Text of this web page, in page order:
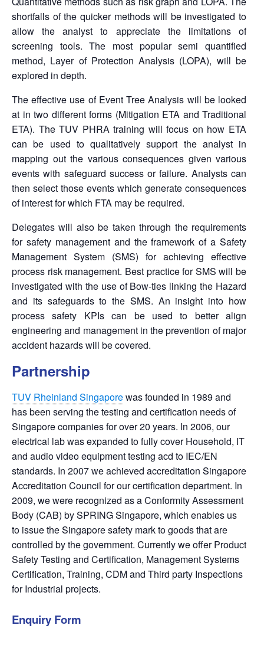
shortfalls of the quicker methods will be investigated to
allow the analyst to appreciate the limitations of
screening tools. The most popular semi quantified
method, Layer of Protection Analysis (LOPA), will be
explored in depth.
The effective use of Event Tree Analysis will be looked
at in two different forms (Mitigation ETA and Traditional
ETA). The TUV PHRA training will focus on how ETA
can be used to qualitatively support the analyst in
mapping out the various consequences given various
events with safeguard success or failure. Analysts can
then select those events which generate consequences
of interest for which FTA may be required.
Delegates will also be taken through the requirements
for safety management and the framework of a Safety
Management System (SMS) for achieving effective
process risk management. Best practice for SMS will be
investigated with the use of Bow-ties linking the Hazard
and its safeguards to the SMS. An insight into how
process safety KPIs can be used to better align
engineering and management in the prevention of major
accident hazards will be covered.
Partnership
TUV Rheinland Singaporewas founded in 1989 and
has been serving the testing and certification needs of
Singapore companies for over 20 years. In 2006, our
electrical lab was expanded to fully cover Household, IT
and audio video equipment testing acd to IEC/EN
standards. In 2007 we achieved accreditation Singapore
Accreditation Council for our certification department. In
2009, we were recognized as a Conformity Assessment
Body (CAB) by SPRING Singapore, which enables us
to issue the Singapore safety mark to goods that are
controlled by the government. Currently we offer Product
Safety Testing and Certification, Management Systems
Certification, Training, CDM and Third party Inspections
for Industrial projects.
Enquiry Form